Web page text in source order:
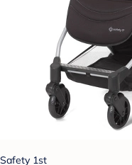
Safety 1st